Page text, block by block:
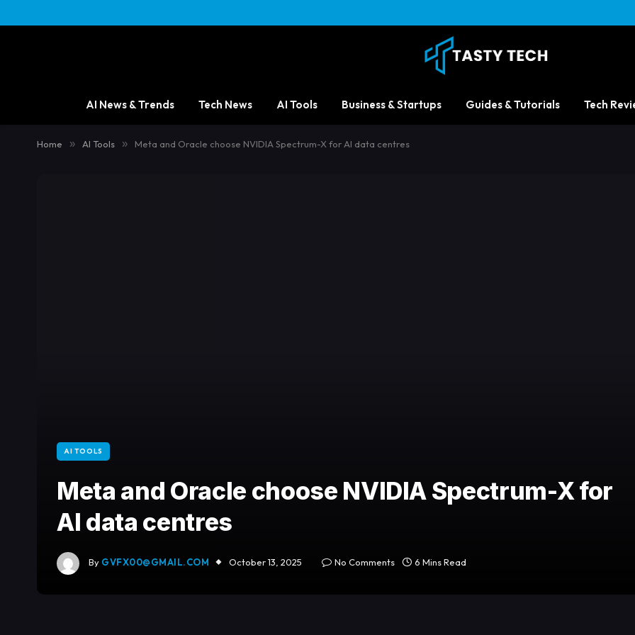
AI News & Trends Tech News AI Tools Business & Startups Guides & Tutorials Tech
Home » AI Tools » Meta and Oracle choose NVIDIA Spectrum-X for AI data centres
AI TOOLS
Meta and Oracle choose NVIDIA Spectrum-X for
AI data centres
By GVFX00@GMAIL.COM October 13, 2025 No Comments 6 Mins Read